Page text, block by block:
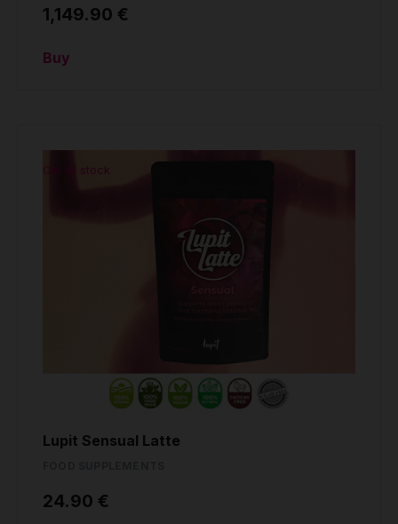
1,149.90 €
Buy
Out of stock
Lupit Sensual Latte
24.90 €